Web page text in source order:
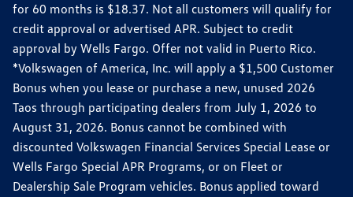
for 60 months is $18.37. Not all customers will qualify for
credit approval or advertised APR. Subject to credit
approval by Wells Fargo. Offer not valid in Puerto Rico.
*Volkswagen of America, Inc. will apply a $1,500 Customer
Bonus when you lease or purchase a new, unused 2026
Taos through participating dealers from July 1, 2026 to
August 31, 2026. Bonus cannot be combined with
discounted Volkswagen Financial Services Special Lease or
Wells Fargo Special APR Programs, or on Fleet or
Dealership Sale Program vehicles. Bonus applied toward